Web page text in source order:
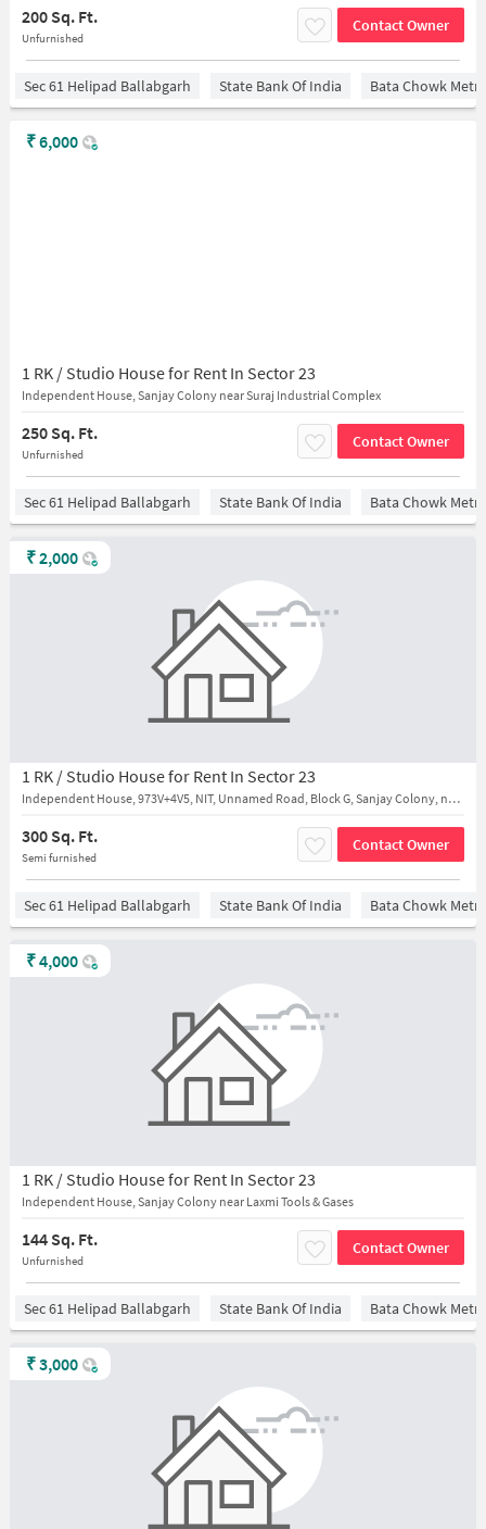
200 Sq. Ft.
Unfurnished
Contact Owner
Sec 61 Helipad Ballabgarh State Bank Of India Bata Chowk
1 RK / Studio House for Rent In Sector 23
Independent House, Sanjay Colony near Suraj Industrial Complex
250 Sq. Ft.
Unfurnished
Contact Owner
₹6,000
Sec 61 Helipad Ballabgarh State Bank Of India Bata Chowk
1 RK / Studio House for Rent In Sector 23
Independent House, 973V+4V5, NIT, Unnamed Road, Block G, Sanjay Colony, near H.M.P Secondary School
300 Sq. Ft.
Semi furnished
Contact Owner
₹2,000
Sec 61 Helipad Ballabgarh State Bank Of India Bata Chowk
1 RK / Studio House for Rent In Sector 23
Independent House, Sanjay Colony near Laxmi Tools & Gases
144 Sq. Ft.
Unfurnished
Contact Owner
₹4,000
Sec 61 Helipad Ballabgarh State Bank Of India Bata Chowk
₹3,000